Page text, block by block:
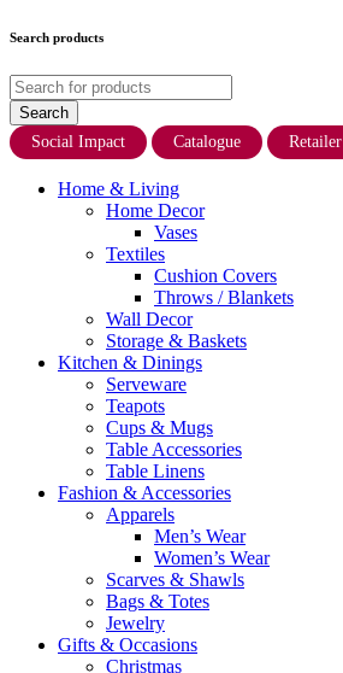
Search products
Social Impact Catalogue Retailer
Home & Living
Home Decor
Vases
Textiles
Cushion Covers
Throws / Blankets
Wall Decor
Storage & Baskets
Kitchen & Dinings
Serveware
Teapots
Cups & Mugs
Table Accessories
Table Linens
Fashion & Accessories
Apparels
Men’s Wear
Women’s Wear
Scarves & Shawls
Bags & Totes
Jewelry
Gifts & Occasions
Christmas